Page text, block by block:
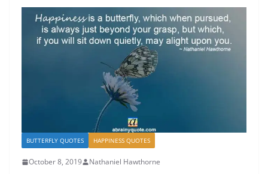
BUTTERFLY QUOTES HAPPINESS QUOTES
October 8, 2019 Nathaniel Hawthorne